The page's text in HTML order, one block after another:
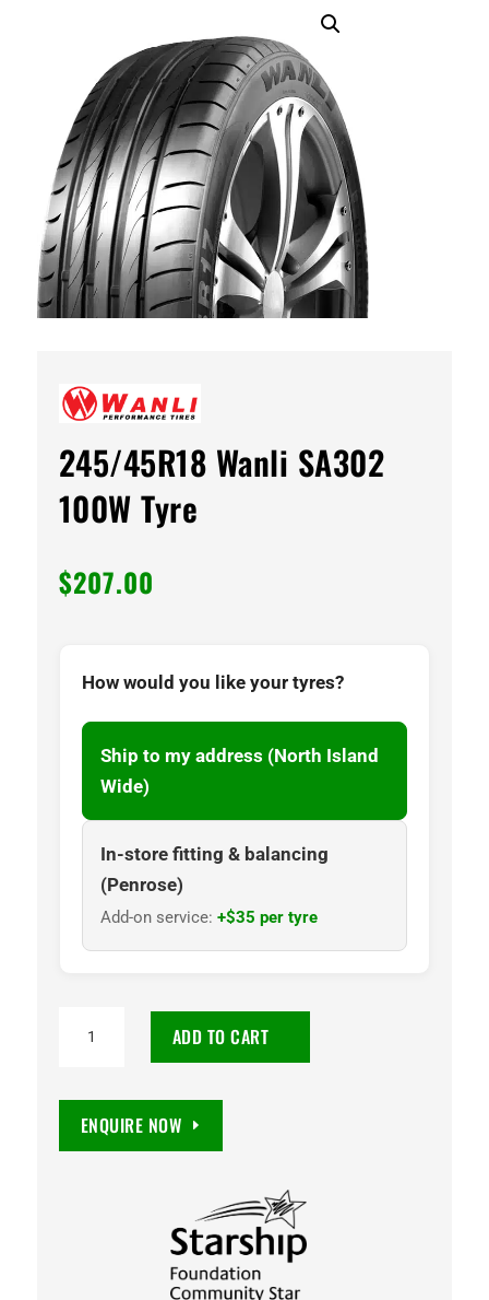
245/45R18 Wanli SA302
100W Tyre
$207.00
How would you like your tyres?
Ship to my address (North Island
Wide)
In-store fitting & balancing
(Penrose)
Add-on service: +$35 per tyre
100W
ADD TO CART
ENQUIRE NOW